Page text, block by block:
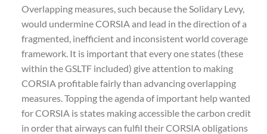
Overlapping measures, such because the Solidary Levy,
would undermine CORSIA and lead in the direction of a
fragmented, inefficient and inconsistent world coverage
framework. It is important that every one states (these
within the GSLTF included) give attention to making
CORSIA profitable fairly than advancing overlapping
measures. Topping the agenda of important help wanted
for CORSIA is states making accessible the carbon credit
in order that airways can fulfil their CORSIA obligations